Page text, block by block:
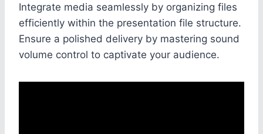
Integrate media seamlessly by organizing files
efficiently within the presentation file structure.
Ensure a polished delivery by mastering sound
volume control to captivate your audience.